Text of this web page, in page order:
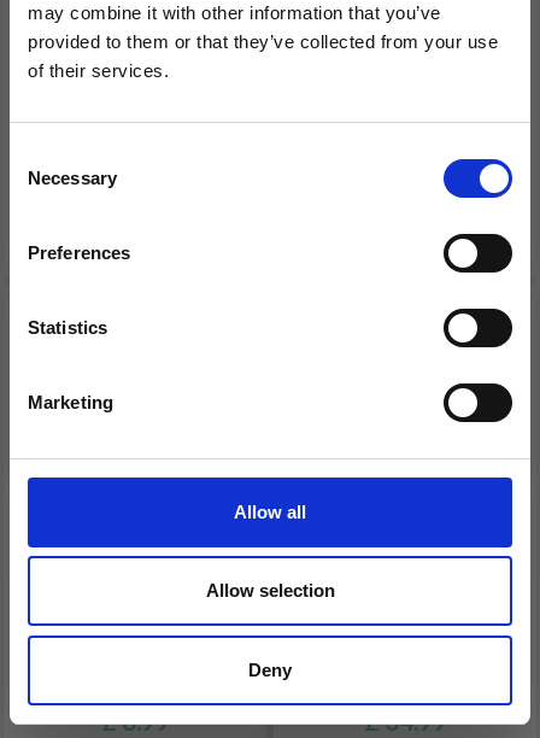
may combine it with other information that you’ve
provided to them or that they’ve collected from your use
of their services.
Selection
Necessary
Preferences
Statistics
Marketing
Allow all
Allow selection
Deny
HOBBYARTS CROCHET
LIGHT, CROCHET
MM, PINK
HOBBYARTS DOUBLE
(2.00-10.00 MM)
£ 14.99
BAMBOO CIRCULAR
KNITTING NEEDLE SET,
£ 8.99
HOBBYARTS CROCHET
LIGHT, CROCHET
£ 34.99
Save up to 50%
Receive our free newsletter and get